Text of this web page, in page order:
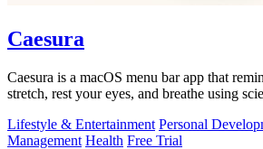
Caesura
Caesura is a macOS menu bar app that
stretch, rest your eyes, and breathe using
Lifestyle & Entertainment Personal
Management Health Free Trial